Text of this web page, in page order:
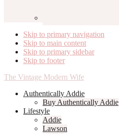
Skip to primary navigation
Skip to main content
Skip to primary sidebar
Skip to footer
The Vintage Modern Wife
Authentically Addie
Buy Authentically Addie
Lifestyle
Addie
Lawson